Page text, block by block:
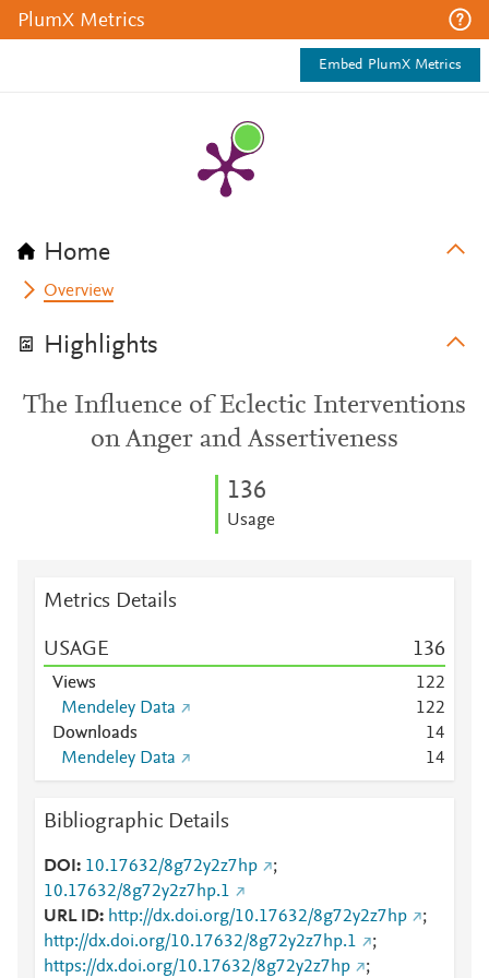
PlumX Metrics
Embed PlumX Metrics
Home
Overview
Highlights
The Influence of Eclectic Interventions
on Anger and Assertiveness
136
Usage
Metrics Details
USAGE 136
Views 122
Mendeley Data
122
Downloads
14
Mendeley Data
14
Bibliographic Details
DOI 10.17632/8g72y2z7hp
;
10.17632/8g72y2z7hp.1
URL ID
http://dx.doi.org/10.17632/8g72y2z7hp
;
http://dx.doi.org/10.17632/8g72y2z7hp.1
;
https://dx.doi.org/10.17632/8g72y2z7hp
;